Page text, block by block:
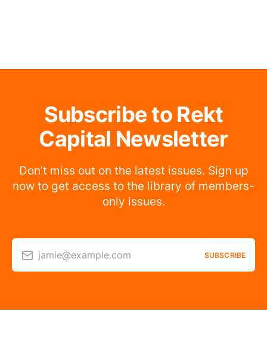
Subscribe to Rekt
Capital Newsletter
Don’t miss out on the latest issues. Sign up
now to get access to the library of members-
only issues.
jamie@example.com SUBSCRIBE